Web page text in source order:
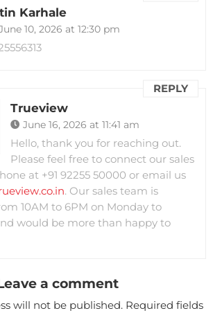
Karhale
10, 2026 at 12:30 pm
Trueview
June 16, 2026 at 11:41 am
REPLY
Hello, thank you for reaching out.
Please feel free to connect our sales
at +91 92255 50000 or email us
. Our sales team is
10AM to 6PM on Monday to
would be more than happy to
a comment
will not be published. Required fields